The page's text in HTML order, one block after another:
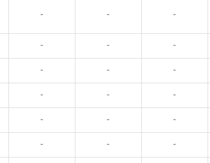
- - -
- - -
- - -
- - -
- - -
- - -